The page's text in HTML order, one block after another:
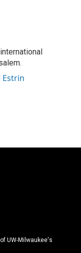
Estrin
UW-Milwaukee's